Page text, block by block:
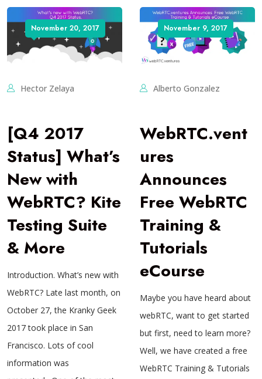
November 20, 2017
Hector Zelaya
[Q4 2017
Status] What’s
New with
WebRTC? Kite
Testing Suite
& More
Introduction. What’s new with
WebRTC? Late last month, on
October 27, the Kranky Geek
2017 took place in San
Francisco. Lots of cool
information was
November 9, 2017
Alberto Gonzalez
WebRTC.vent
ures
Announces
Free WebRTC
Training &
Tutorials
eCourse
Maybe you have heard about
webRTC, want to get started
but first, need to learn more?
Well, we have created a free
WebRTC Training & Tutorials